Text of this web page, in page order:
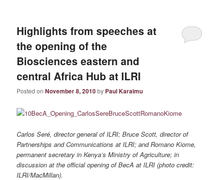
Highlights from speeches at
the opening of the
Biosciences eastern and
central Africa Hub at ILRI
Posted onNovember 8, 2010by Paul Karaimu
Carlos Seré, director general of ILRI; Bruce Scott, director of
Partnerships and Communications at ILRI; and Romano Kiome,
permanent secretary in Kenya’s Ministry of Agriculture; in
discussion at the official opening of BecA at ILRI (photo credit:
ILRI/MacMillan).